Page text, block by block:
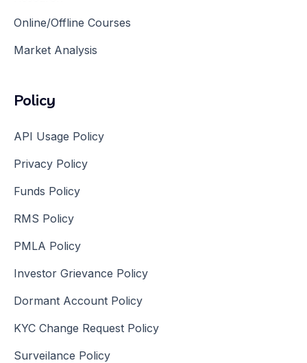
Online/Offline Courses
Market Analysis
Policy
API Usage Policy
Privacy Policy
Funds Policy
RMS Policy
PMLA Policy
Investor Grievance Policy
Dormant Account Policy
KYC Change Request Policy
Surveilance Policy